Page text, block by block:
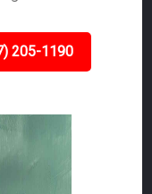
205-1190